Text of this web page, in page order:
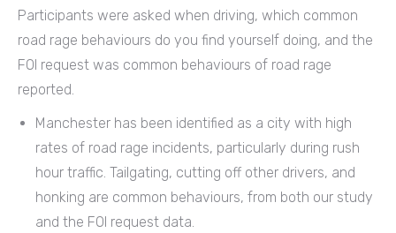
Participants were asked when driving, which common
road rage behaviours do you find yourself doing, and the
FOI request was common behaviours of road rage
reported.
Manchester has been identified as a city with high
rates of road rage incidents, particularly during rush
hour traffic. Tailgating, cutting off other drivers, and
honking are common behaviours, from both our study
and the FOI request data.